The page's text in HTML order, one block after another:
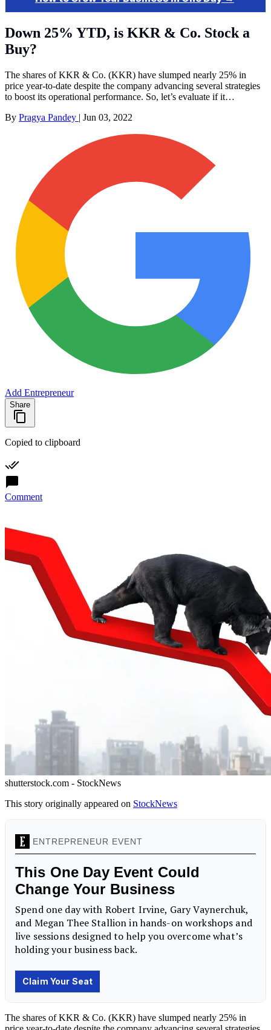
Down 25% YTD, is KKR & Co. Stock a
Buy?
The shares of KKR & Co. (KKR) have slumped nearly 25% in
price year-to-date despite the company advancing several strategies
to boost its operational performance. So, let’s evaluate if it…
By Pragya Pandey | Jun 03, 2022
Add Entrepreneur
Share
Copied to clipboard
Comment
shutterstock.com - StockNews
This story originally appeared on StockNews
The shares of KKR & Co. (KKR) have slumped nearly 25% in